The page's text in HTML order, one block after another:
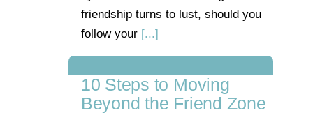
friendship turns to lust, should you
follow your[...]
10 Steps to Moving
Beyond the Friend Zone